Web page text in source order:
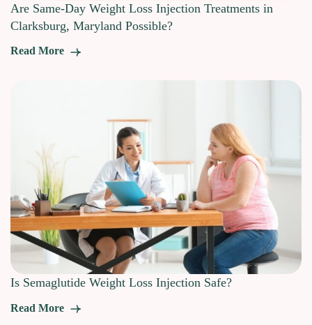
Are Same-Day Weight Loss Injection Treatments in
Clarksburg, Maryland Possible?
Read More
Is Semaglutide Weight Loss Injection Safe?
Read More